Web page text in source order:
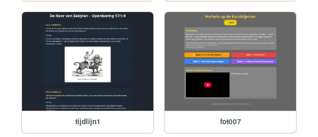
tijdlijn1 fot007